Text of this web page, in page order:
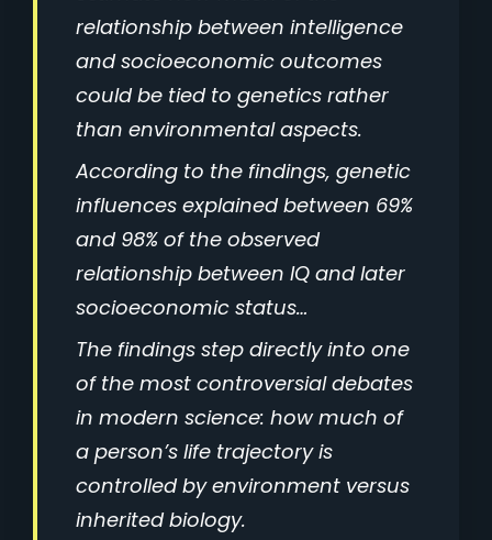
relationship between intelligence
and socioeconomic outcomes
could be tied to genetics rather
than environmental aspects.
According to the findings, genetic
influences explained between 69%
and 98% of the observed
relationship between IQ and later
socioeconomic status…
The findings step directly into one
of the most controversial debates
in modern science: how much of
a person’s life trajectory is
controlled by environment versus
inherited biology.